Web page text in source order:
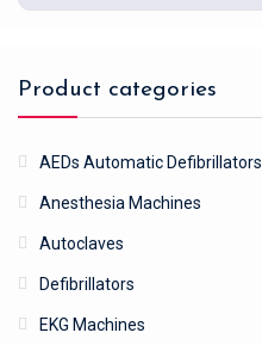
Product categories
AEDs Automatic Defibrillators
Anesthesia Machines
Autoclaves
Defibrillators
EKG Machines